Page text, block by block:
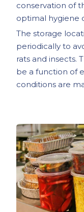
conservation of
optimal hygiene
The storage
periodically to
rats and insects.
be a function of
conditions are